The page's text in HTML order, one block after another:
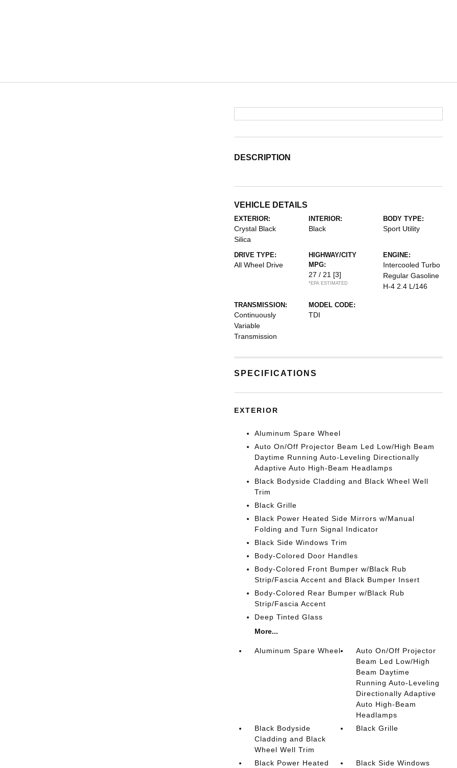
DESCRIPTION
VEHICLE DETAILS
EXTERIOR:
Crystal Black
Silica
INTERIOR:
Black
BODY TYPE:
Sport Utility
DRIVE TYPE:
All Wheel Drive
HIGHWAY/CITY
MPG:
27 / 21 [3]
*EPA ESTIMATED
ENGINE:
Intercooled Turbo
Regular Gasoline
H-4 2.4 L/146
TRANSMISSION:
Continuously
Variable
Transmission
MODEL CODE:
TDI
SPECIFICATIONS
EXTERIOR
Aluminum Spare Wheel
Auto On/Off Projector Beam Led Low/High Beam
Daytime Running Auto-Leveling Directionally
Adaptive Auto High-Beam Headlamps
Black Bodyside Cladding and Black Wheel Well
Trim
Black Grille
Black Power Heated Side Mirrors w/Manual
Folding and Turn Signal Indicator
Black Side Windows Trim
Body-Colored Door Handles
Body-Colored Front Bumper w/Black Rub
Strip/Fascia Accent and Black Bumper Insert
Body-Colored Rear Bumper w/Black Rub
Strip/Fascia Accent
Deep Tinted Glass
More...
Aluminum Spare Wheel
Auto On/Off Projector
Beam Led Low/High
Beam Daytime
Running Auto-Leveling
Directionally Adaptive
Auto High-Beam
Headlamps
Black Bodyside
Cladding and Black
Wheel Well Trim
Black Grille
Black Power Heated
Black Side Windows